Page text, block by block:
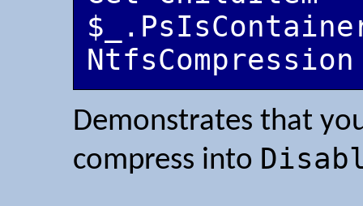
NtfsCompression
Demonstrates that
compress into